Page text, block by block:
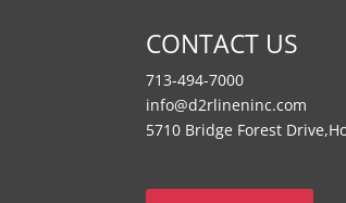
CONTACT US
713-494-7000
info@d2rlineninc.com
5710 Bridge Forest